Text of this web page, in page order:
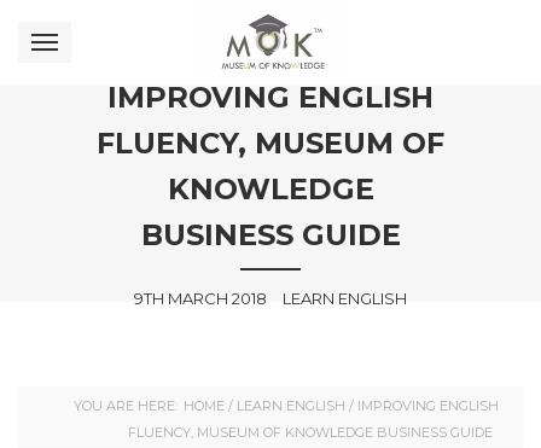
IMPROVING ENGLISH
FLUENCY, MUSEUM OF
KNOWLEDGE
BUSINESS GUIDE
9TH MARCH 2018 LEARN ENGLISH
YOU ARE HERE: HOME / LEARN ENGLISH / IMPROVING ENGLISH
FLUENCY, MUSEUM OF KNOWLEDGE BUSINESS GUIDE